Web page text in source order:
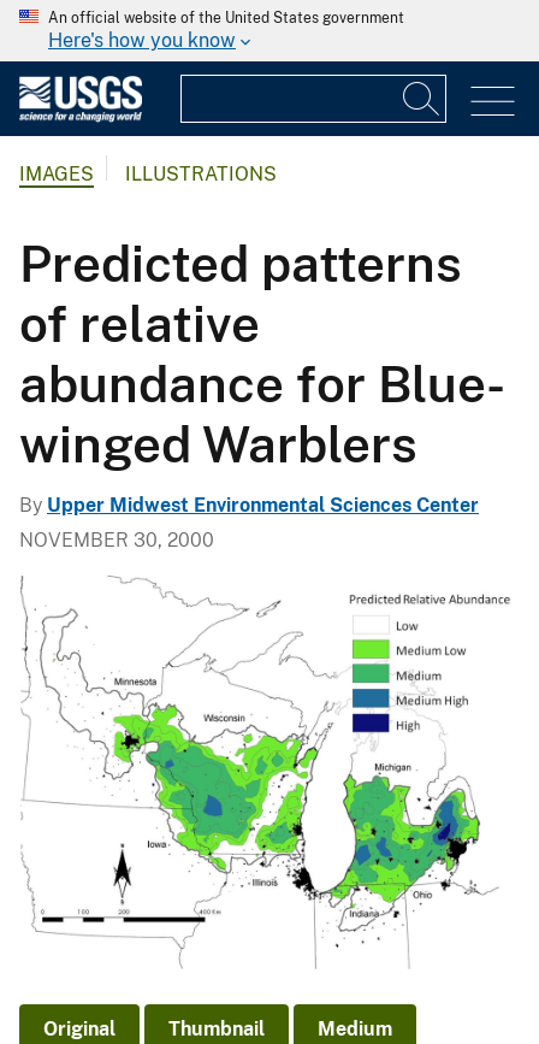
An official website of the United States government
Here's how you know
IMAGES ILLUSTRATIONS
Predicted patterns
of relative
abundance for Blue-
winged Warblers
By Upper Midwest Environmental Sciences Center
NOVEMBER 30, 2000
Original Thumbnail Medium